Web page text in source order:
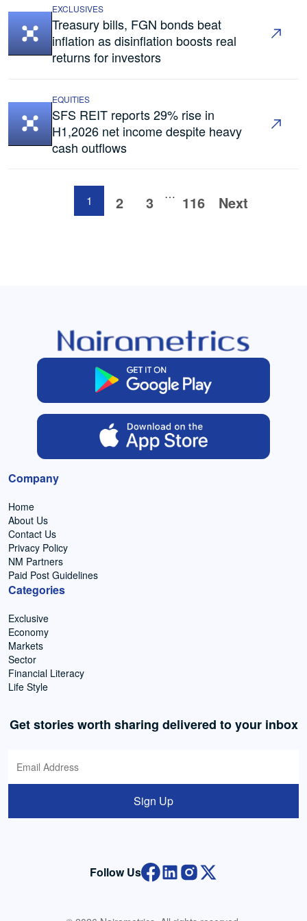
EXCLUSIVES
Treasury bills, FGN bonds beat
inflation as disinflation boosts real
returns for investors
EQUITIES
SFS REIT reports 29% rise in
H1,2026 net income despite heavy
cash outflows
1 2 3 … 116 Next
Company
Home
About Us
Contact Us
Privacy Policy
NM Partners
Paid Post Guidelines
Categories
Exclusive
Economy
Markets
Sector
Financial Literacy
Life Style
Get stories worth sharing delivered to your inbox
Sign Up
Follow Us